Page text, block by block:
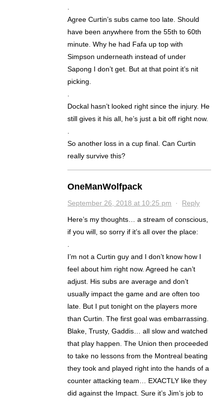
.
Agree Curtin’s subs came too late. Should
have been anywhere from the 55th to 60th
minute. Why he had Fafa up top with
Simpson underneath instead of under
Sapong I don’t get. But at that point it’s nit
picking.
.
Dockal hasn’t looked right since the injury. He
still gives it his all, he’s just a bit off right now.
.
So another loss in a cup final. Can Curtin
really survive this?
OneManWolfpack
September 26, 2018 at 10:25 pm · Reply
Here’s my thoughts… a stream of conscious,
if you will, so sorry if it’s all over the place:
.
I’m not a Curtin guy and I don’t know how I
feel about him right now. Agreed he can’t
adjust. His subs are average and don’t
usually impact the game and are often too
late. But I put tonight on the players more
than Curtin. The first goal was embarrassing.
Blake, Trusty, Gaddis… all slow and watched
that play happen. The Union then proceeded
to take no lessons from the Montreal beating
they took and played right into the hands of a
counter attacking team… EXACTLY like they
did against the Impact. Sure it’s Jim’s job to